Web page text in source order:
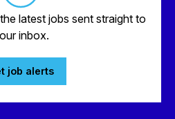
latest jobs sent straight to
inbox.
job alerts